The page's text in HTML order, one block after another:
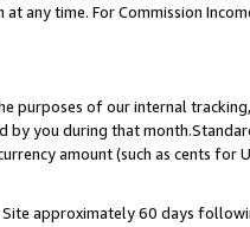
time. For Commission
purposes of our internal
you during that
amount (such as cents for
approximately 60 days